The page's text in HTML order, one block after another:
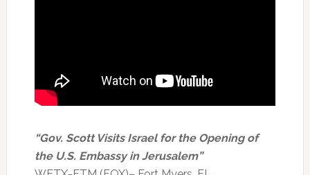
“Gov. Scott Visits Israel for the Opening of
the U.S. Embassy in Jerusalem”